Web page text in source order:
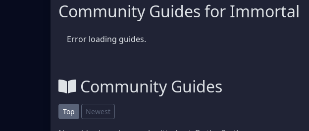
Community Guides for Immortal
Error loading guides.
Community Guides
Top Newest